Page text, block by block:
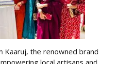
Kaaruj, the renowned brand
local artisans and